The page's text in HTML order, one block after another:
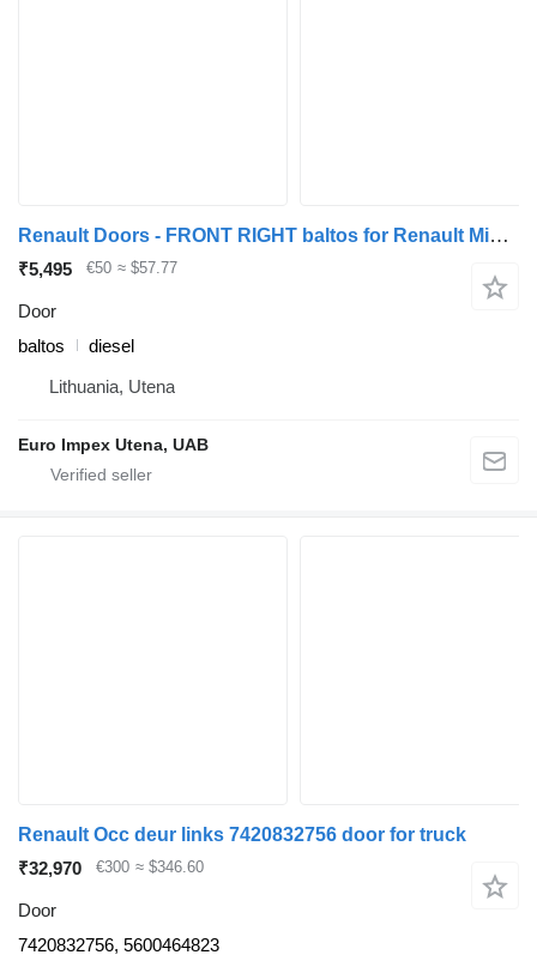
Renault Doors - FRONT RIGHT baltos for Renault Midlum truck
₹5,495 €50 ≈ $57.77
Door
baltos
diesel
Lithuania, Utena
Euro Impex Utena, UAB
Renault Occ deur links 7420832756 door for truck
₹32,970
€300 ≈ $346.60
Door
7420832756, 5600464823